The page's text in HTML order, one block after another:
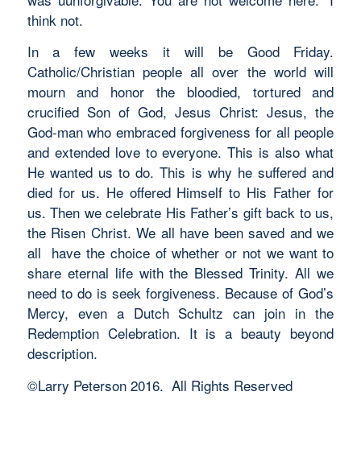
think not.
In a few weeks it will be Good Friday.
Catholic/Christian people all over the world will
mourn and honor the bloodied, tortured and
crucified Son of God, Jesus Christ: Jesus, the
God-man who embraced forgiveness for all people
and extended love to everyone. This is also what
He wanted us to do. This is why he suffered and
died for us. He offered Himself to His Father for
us. Then we celebrate His Father’s gift back to us,
the Risen Christ. We all have been saved and we
all have the choice of whether or not we want to
share eternal life with the Blessed Trinity. All we
need to do is seek forgiveness. Because of God’s
Mercy, even a Dutch Schultz can join in the
Redemption Celebration. It is a beauty beyond
description.
©Larry Peterson 2016. All Rights Reserved